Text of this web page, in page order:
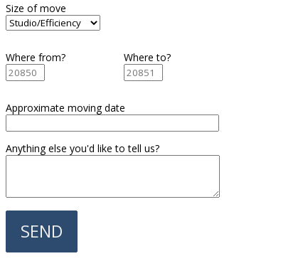
Size of move
Where from? Where to?
Approximate moving date
Anything else you'd like to tell us?